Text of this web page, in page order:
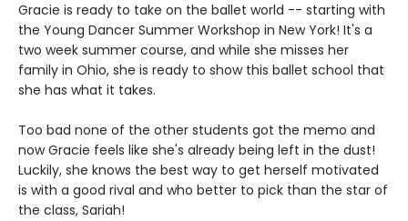
Gracie is ready to take on the ballet world -- starting with
the Young Dancer Summer Workshop in New York! It's a
two week summer course, and while she misses her
family in Ohio, she is ready to show this ballet school that
she has what it takes.
Too bad none of the other students got the memo and
now Gracie feels like she's already being left in the dust!
Luckily, she knows the best way to get herself motivated
is with a good rival and who better to pick than the star of
the class, Sariah!